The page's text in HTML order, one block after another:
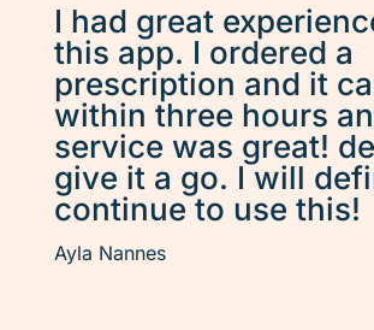
I had great
this app. I ordered a
prescription and it
within three hours
service was great!
give it a go. I will
continue to use this!
Ayla Nannes